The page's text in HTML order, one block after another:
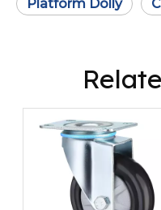
Platform Dolly